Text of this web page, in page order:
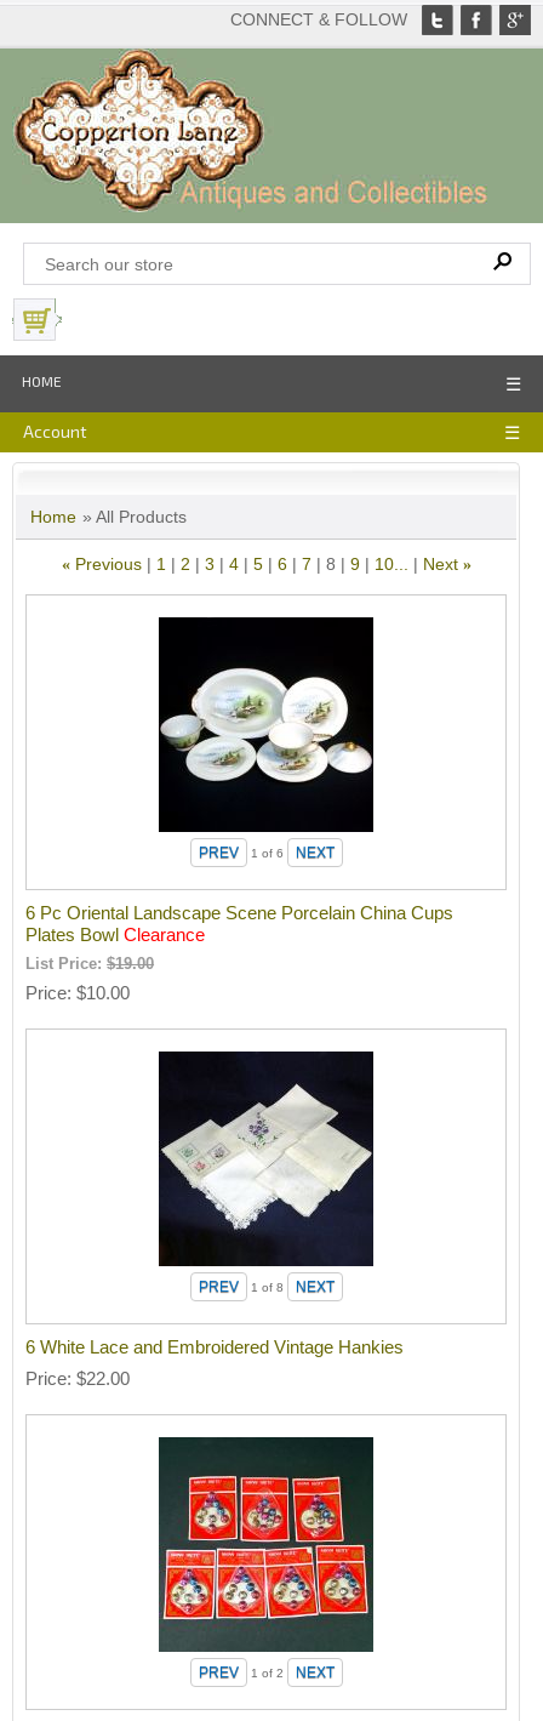
CONNECT & FOLLOW
HOME ☰
Account ☰
Home » All Products
« Previous 1 2 3 4 5 6 7 8 9 10... Next »
1 of 6
6 Pc Oriental Landscape Scene Porcelain China Cups
Plates BowlClearance
List Price:$19.00
Price $10.00
1 of 8
6 White Lace and Embroidered Vintage Hankies
Price $22.00
1 of 2